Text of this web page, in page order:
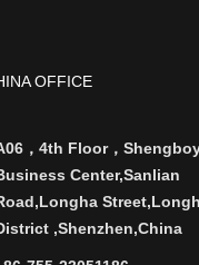
OFFICE
，4th Floor，
Center,Sanlian
,Shenzhen,China